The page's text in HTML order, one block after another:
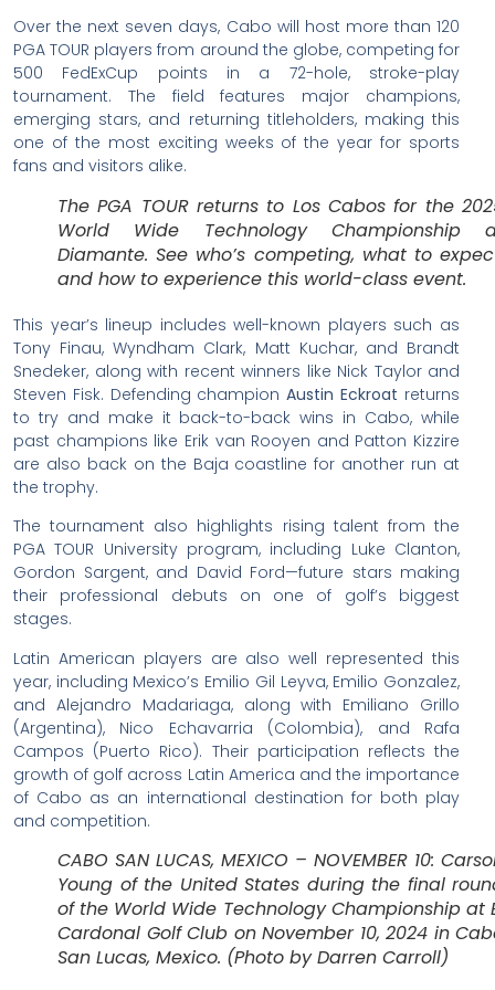
Over the next seven days, Cabo will host more than 120
PGA TOUR players from around the globe, competing for
500 FedExCup points in a 72-hole, stroke-play
tournament. The field features major champions,
emerging stars, and returning titleholders, making this
one of the most exciting weeks of the year for sports
fans and visitors alike.
The PGA TOUR returns to Los Cabos for the
World Wide Technology Championship
Diamante. See who’s competing, what to
and how to experience this world-class event.
This year’s lineup includes well-known players such as
Tony Finau, Wyndham Clark, Matt Kuchar, and Brandt
Snedeker, along with recent winners like Nick Taylor and
Steven Fisk. Defending championAustin Eckroat returns
to try and make it back-to-back wins in Cabo, while
past champions like Erik van Rooyen and Patton Kizzire
are also back on the Baja coastline for another run at
the trophy.
The tournament also highlights rising talent from the
PGA TOUR University program, including Luke Clanton,
Gordon Sargent, and David Ford—future stars making
their professional debuts on one of golf’s biggest
stages.
Latin American players are also well represented this
year, including Mexico’s Emilio Gil Leyva, Emilio Gonzalez,
and Alejandro Madariaga, along with Emiliano Grillo
(Argentina), Nico Echavarria (Colombia), and Rafa
Campos (Puerto Rico). Their participation reflects the
growth of golf across Latin America and the importance
of Cabo as an international destination for both play
and competition.
CABO SAN LUCAS, MEXICO – NOVEMBER 10:
Young of the United States during the final
of the World Wide Technology Championship at
Cardonal Golf Club on November 10, 2024 in
San Lucas, Mexico. (Photo by Darren Carroll)